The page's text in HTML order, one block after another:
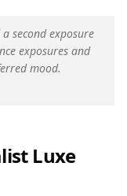
second exposure
exposures and
mood.
Luxe